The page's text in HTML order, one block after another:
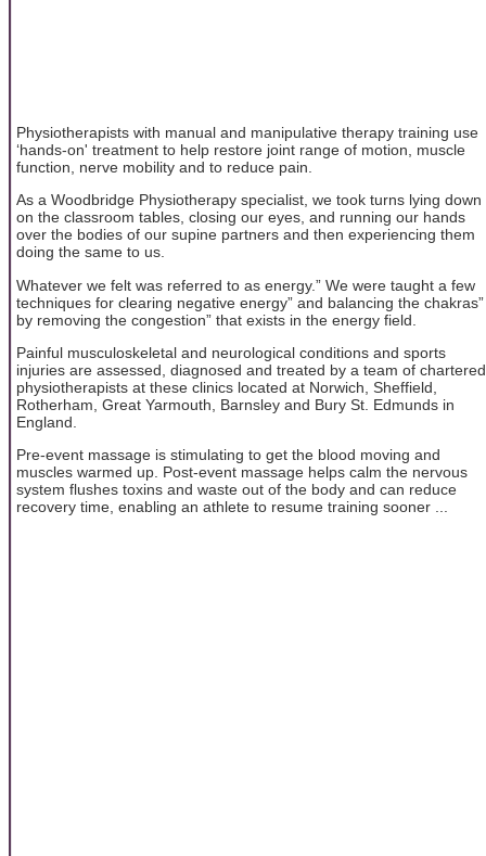
Physiotherapists with manual and manipulative therapy training use
‘hands-on' treatment to help restore joint range of motion, muscle
function, nerve mobility and to reduce pain.
As a Woodbridge Physiotherapy specialist, we took turns lying down
on the classroom tables, closing our eyes, and running our hands
over the bodies of our supine partners and then experiencing them
doing the same to us.
Whatever we felt was referred to as energy.” We were taught a few
techniques for clearing negative energy” and balancing the chakras”
by removing the congestion” that exists in the energy field.
Painful musculoskeletal and neurological conditions and sports
injuries are assessed, diagnosed and treated by a team of chartered
physiotherapists at these clinics located at Norwich, Sheffield,
Rotherham, Great Yarmouth, Barnsley and Bury St. Edmunds in
England.
Pre-event massage is stimulating to get the blood moving and
muscles warmed up. Post-event massage helps calm the nervous
system flushes toxins and waste out of the body and can reduce
recovery time, enabling an athlete to resume training sooner ...